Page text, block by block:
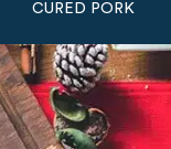
CURED PORK